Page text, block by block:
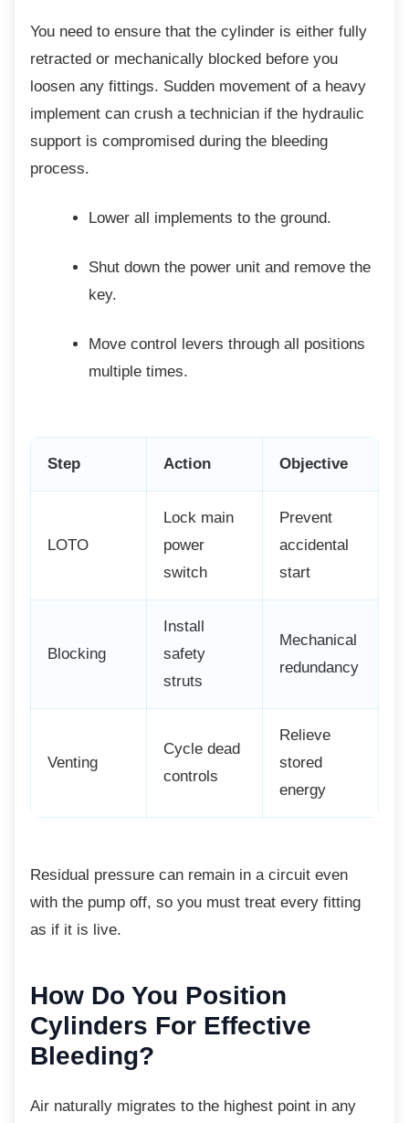
You need to ensure that the cylinder is either fully
retracted or mechanically blocked before you
loosen any fittings. Sudden movement of a heavy
implement can crush a technician if the hydraulic
support is compromised during the bleeding
process.
Lower all implements to the ground.
Shut down the power unit and remove the
key.
Move control levers through all positions
multiple times.
Step Action Objective
LOTO
Lock main
power
switch
Prevent
accidental
start
Blocking
Install
safety
struts
Mechanical
redundancy
Venting
Cycle dead
controls
Relieve
stored
energy
Residual pressure can remain in a circuit even
with the pump off, so you must treat every fitting
as if it is live.
How Do You Position
Cylinders For Effective
Bleeding?
Air naturally migrates to the highest point in any